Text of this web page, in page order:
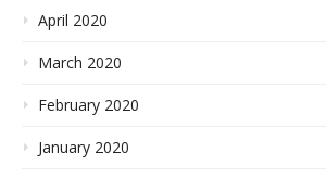
April 2020
March 2020
February 2020
January 2020